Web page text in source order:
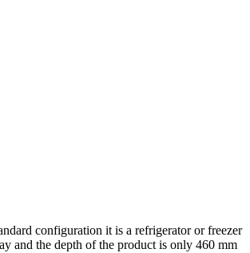
configuration it is a refrigerator or freezer
and the depth of the product is only 460 mm